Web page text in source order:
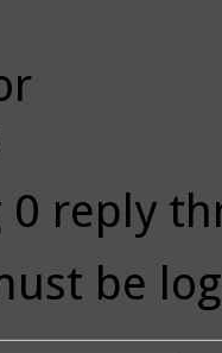
0 reply
be